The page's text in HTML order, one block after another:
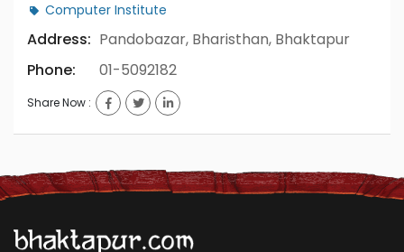
Computer Institute
Address: Pandobazar, Bharisthan, Bhaktapur
Phone:
01-5092182
Share Now :